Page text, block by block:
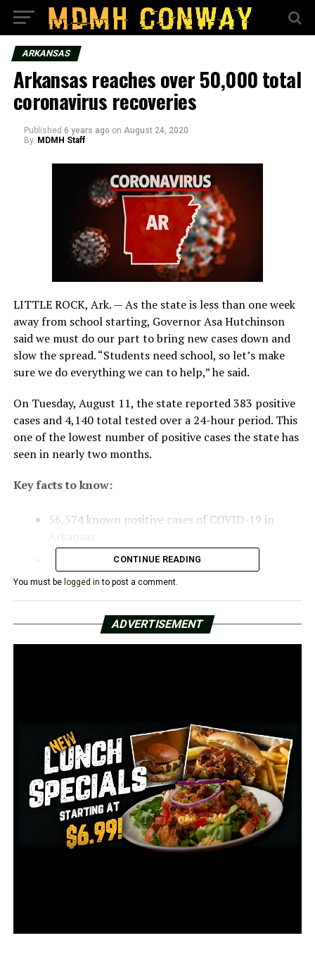
ARKANSAS
Arkansas reaches over 50,000 total
coronavirus recoveries
Published 6 years ago on August 24, 2020
By MDMH Staff
LITTLE ROCK, Ark. — As the state is less than one week
away from school starting, Governor Asa Hutchinson
said we must do our part to bring new cases down and
slow the spread. “Students need school, so let’s make
sure we do everything we can to help,” he said.
On Tuesday, August 11, the state reported 383 positive
cases and 4,140 total tested over a 24-hour period. This
one of the lowest number of positive cases the state has
seen in nearly two months.
Key facts to know:
56,574 known positive cases of COVID-19 in
5,636 active cases
674 reported deaths
110 on ventilators
Central Arkansas ramps up flood response measures
ahead of storm
DON'T MISS
High demand for medical marijuana causes shortage in
Arkansas
CONTINUE READING
You must be logged in to post a comment.
ADVERTISEMENT